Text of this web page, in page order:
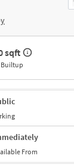
sqft
Builtup
From